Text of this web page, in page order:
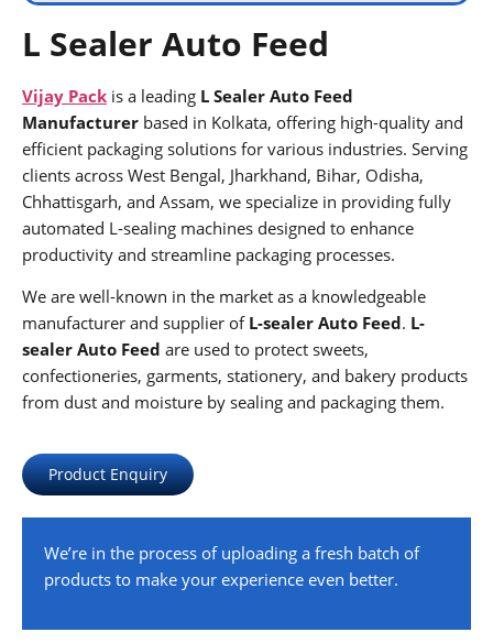
L Sealer Auto Feed
Vijay Pack is a leading L Sealer Auto Feed
Manufacturer based in Kolkata, offering high-quality and
efficient packaging solutions for various industries. Serving
clients across West Bengal, Jharkhand, Bihar, Odisha,
Chhattisgarh, and Assam, we specialize in providing fully
automated L-sealing machines designed to enhance
productivity and streamline packaging processes.
We are well-known in the market as a knowledgeable
manufacturer and supplier of L-sealer Auto Feed. L-
sealer Auto Feed are used to protect sweets,
confectioneries, garments, stationery, and bakery products
from dust and moisture by sealing and packaging them.
Product Enquiry
We’re in the process of uploading a fresh batch of
products to make your experience even better.